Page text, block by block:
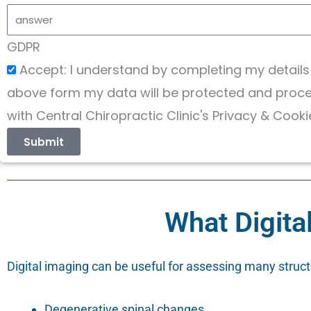
GDPR
Accept: I understand by completing my
above form my data will be protected and
with Central Chiropractic Clinic's Privacy &
Submit
What
Digital imaging can be useful for assessing many